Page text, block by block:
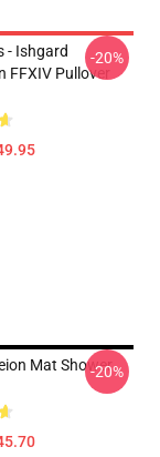
- Ishgard
FFXIV Pullover
-20%
Mat Shower
-20%